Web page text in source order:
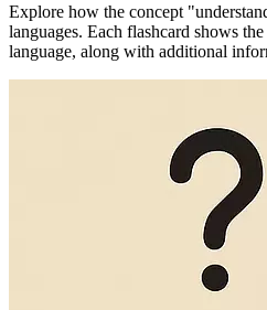
Explore how the concept
languages. Each flashcard shows
language, along with additional